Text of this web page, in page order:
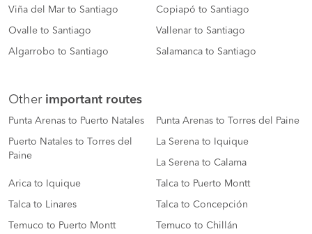
Viña del Mar to Santiago Copiapó to Santiago
Ovalle to Santiago Vallenar to Santiago
Algarrobo to Santiago Salamanca to Santiago
Other important routes
Punta Arenas to Puerto Natales Punta Arenas to Torres del Paine
Puerto Natales to Torres del
Paine
La Serena to Iquique
La Serena to Calama
Arica to Iquique Talca to Puerto Montt
Talca to Linares Talca to Concepción
Temuco to Puerto Montt Temuco to Chillán